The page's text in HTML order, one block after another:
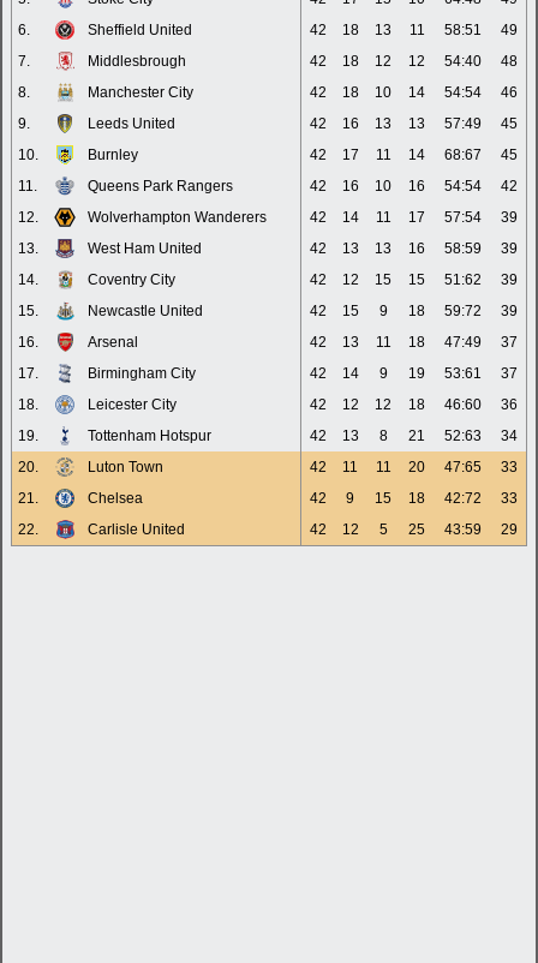
6.
Sheffield United 42 18 13 11 58:51
49
7.
Middlesbrough 42 18 12 12 54:40
48
8.
Manchester City 42 18 10 14 54:54
46
9.
Leeds United 42 16 13 13 57:49
45
10.
Burnley 42 17 11 14 68:67
45
11.
Queens Park Rangers 42 16 10 16 54:54
42
12.
Wolverhampton Wanderers 42 14 11 17 57:54
39
13.
West Ham United 42 13 13 16 58:59
39
14.
Coventry City 42 12 15 15 51:62
39
15.
Newcastle United 42 15 9 18 59:72
39
16.
Arsenal 42 13 11 18 47:49
37
17.
Birmingham City 42 14 9 19 53:61
37
18.
Leicester City 42 12 12 18 46:60
36
19.
Tottenham Hotspur 42 13 8 21 52:63
34
20.
Luton Town 42 11 11 20 47:65
33
21.
Chelsea 42 9 15 18 42:72
33
22.
Carlisle United 42 12 5 25 43:59 29